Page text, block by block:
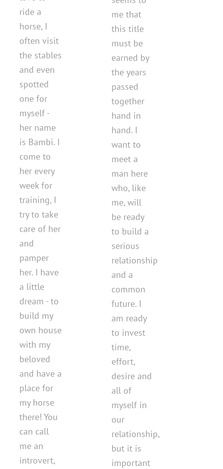
ride a
horse, I
often visit
the stables
and even
spotted
one for
myself -
her name
is Bambi. I
come to
her every
week for
training, I
try to take
care of her
and
pamper
her. I have
a little
dream - to
build my
own house
with my
beloved
and have a
place for
my horse
there! You
can call
me an
introvert,
me that
this title
must be
earned by
the years
passed
together
hand in
hand. I
want to
meet a
man here
who, like
me, will
be ready
to build a
serious
relationship
and a
common
future. I
am ready
to invest
time,
effort,
desire and
all of
myself in
our
relationship,
but it is
important